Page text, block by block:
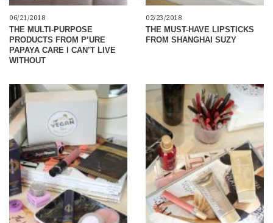
06/21/2018
THE MULTI-PURPOSE
PRODUCTS FROM P’URE
PAPAYA CARE I CAN’T LIVE
WITHOUT
02/23/2018
THE MUST-HAVE LIPSTICKS
FROM SHANGHAI SUZY